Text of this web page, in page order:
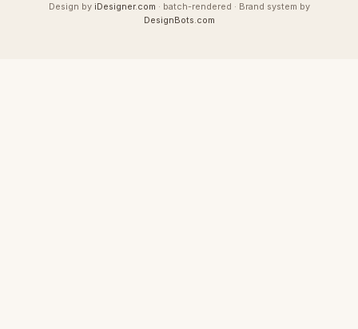
Design by iDesigner.com · batch-rendered · Brand system by
DesignBots.com